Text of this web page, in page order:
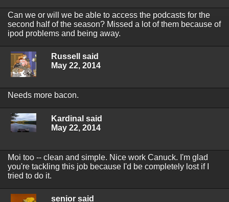
Can we or will we be able to access the podcasts for the
second half of the season? Missed a lot of them because of
ipod problems and being away.
Russell said
May 22, 2014
Needs more bacon.
Kardinal said
May 22, 2014
Moi too -- clean and simple. Nice work Canuck. I'm glad
you're tackling this job because I'd be completely lost if I
tried to do it.
senior said